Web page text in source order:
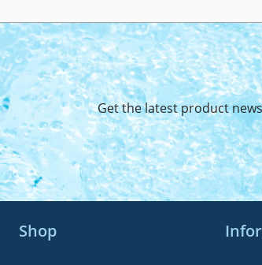
Get the latest product
Shop